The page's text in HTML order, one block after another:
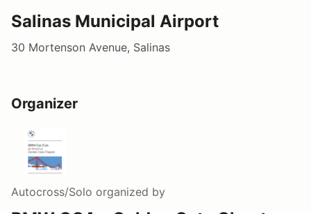
Salinas Municipal Airport
30 Mortenson Avenue, Salinas
Organizer
Autocross/Solo organized by